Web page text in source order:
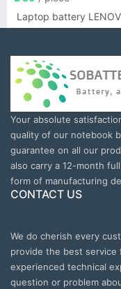
Laptop battery
Your absolute
quality of our notebook
guarantee on all our
also carry a 12-month
form of manufacturing
CONTACT US
We do cherish every
provide the best service
experienced technical
question or problem